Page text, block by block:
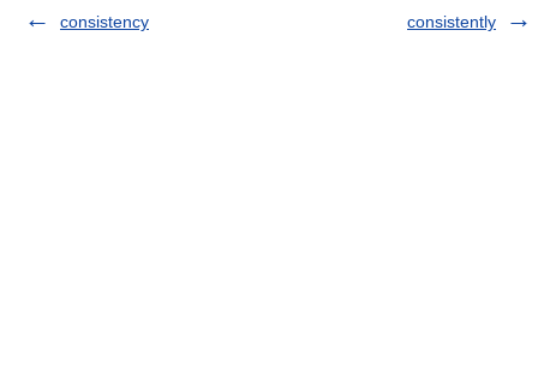
consistency consistently